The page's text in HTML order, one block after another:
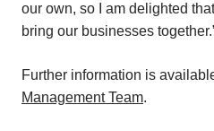
our own, so I am delighted
bring our businesses
Further information is
Management Team.